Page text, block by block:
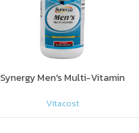
Synergy Men's Multi-Vitamin
Vitacost